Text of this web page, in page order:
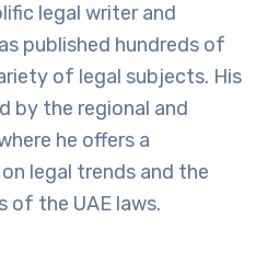
legal writer and
published hundreds of
of legal subjects. His
by the regional and
he offers a
legal trends and the
of the UAE laws.